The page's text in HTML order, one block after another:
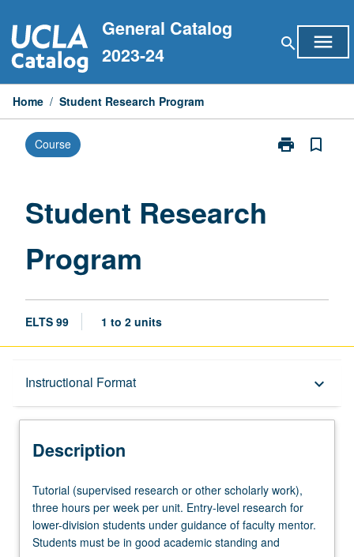
to
content
General Catalog
2023-24
search menu
Home / Student Research Program
Course print
Print
bookmark_border
Student Research
Program
ELTS 99 1 to 2 units
Instructional Format keyboard_arrow_down
Description
Description
Tutorial
(supervised
research
or
Tutorial (supervised research or other scholarly work),
three hours per week per unit. Entry-level research for
lower-division students under guidance of faculty mentor.
Students must be in good academic standing and